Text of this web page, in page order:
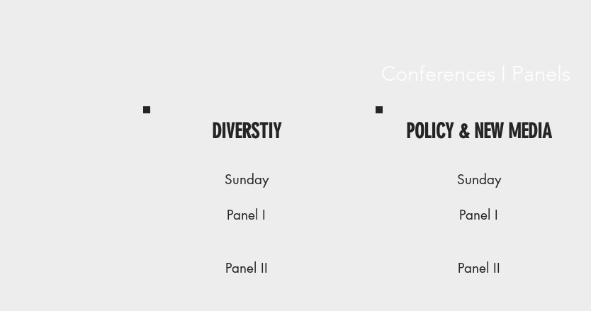
DIVERSTIY
Sunday
Panel I
Panel II
POLICY & NEW MEDIA
Sunday
Panel I
Panel II